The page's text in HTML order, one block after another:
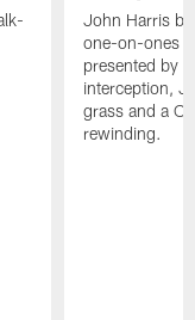
John Harris
one-on-ones
presented by
interception,
grass and a
rewinding.